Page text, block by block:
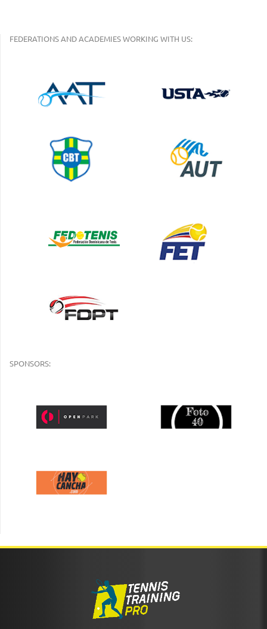
FEDERATIONS AND ACADEMIES WORKING WITH US:
SPONSORS: